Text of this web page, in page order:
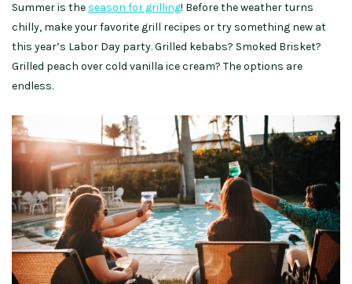
Summer is the season for grilling! Before the weather turns
chilly, make your favorite grill recipes or try something new at
this year’s Labor Day party. Grilled kebabs? Smoked Brisket?
Grilled peach over cold vanilla ice cream? The options are
endless.